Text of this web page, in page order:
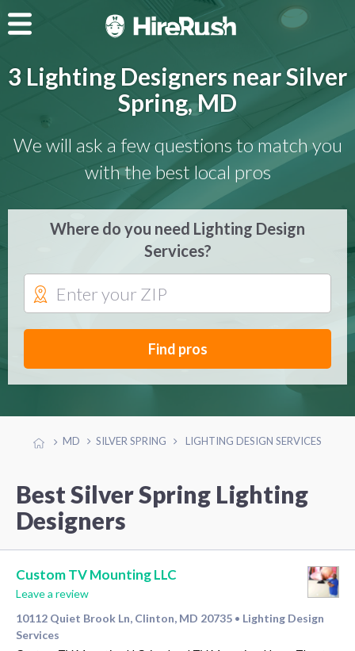
3 Lighting Designers near Silver
Spring, MD
We will ask a few questions to match you
with the best local pros
Where do you need Lighting Design
Services?
Find pros
MD SILVER SPRING LIGHTING DESIGN SERVICES
Best Silver Spring Lighting
Designers
Custom TV Mounting LLC
Leave a review
10112 Quiet Brook Ln, Clinton, MD 20735 • Lighting Design
Services